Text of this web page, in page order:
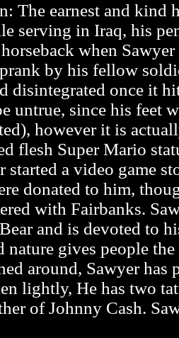
The earnest and kind
serving in Iraq, his
when
prank by his fellow
disintegrated once it
untrue, since his feet
however it is
flesh Super Mario
started a video game
donated to him,
with Fairbanks.
and is devoted to
nature gives people
around, Sawyer has
lightly, He has two
of Johnny Cash.